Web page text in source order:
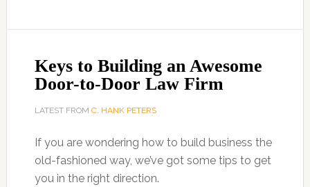
Keys to Building an Awesome
Door-to-Door Law Firm
LATEST FROM C. HANK PETERS
If you are wondering how to build business the
old-fashioned way, we’ve got some tips to get
you in the right direction.